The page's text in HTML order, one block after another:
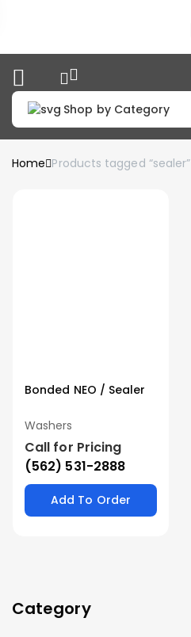
Shop by Category
Home Products tagged “sealer”
Category
Bonded NEO / Sealer
Washers
Call for Pricing
(562) 531-2888
Add To Order